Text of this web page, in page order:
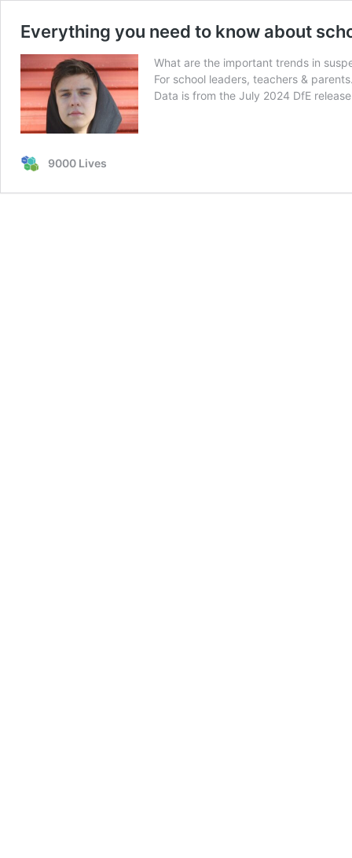
Everything you need to know about
What are the important trends in
For school leaders, teachers &
Data is from the July 2024 DfE
9000 Lives